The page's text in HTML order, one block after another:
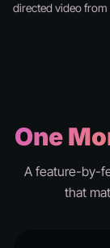
directed video
One
A feature-by-
that